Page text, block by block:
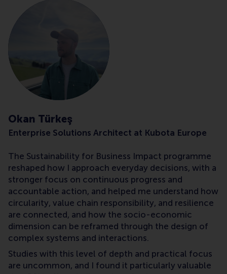
Okan Türkeş
Enterprise Solutions Architect at Kubota Europe
The Sustainability for Business Impact programme
reshaped how I approach everyday decisions, with a
stronger focus on continuous progress and
accountable action, and helped me understand how
circularity, value chain responsibility, and resilience
are connected, and how the socio-economic
dimension can be reframed through the design of
complex systems and interactions.
Studies with this level of depth and practical focus
are uncommon, and I found it particularly valuable